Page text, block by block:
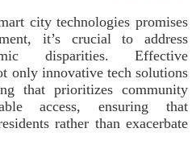
city technologies promises
it’s crucial to address
disparities. Effective
only innovative tech solutions
that prioritizes community
access, ensuring that
rather than exacerbate